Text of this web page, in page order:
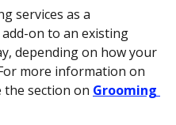
services as a
on to an existing
depending on how your
more information on
section on Grooming